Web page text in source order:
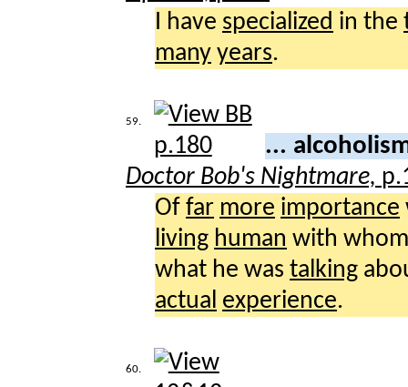
I have specialized in the
many years.
59.
...
Doctor Bob's Nightmare,
Of far more importance
living human with
what he was talking
actual experience.
60.